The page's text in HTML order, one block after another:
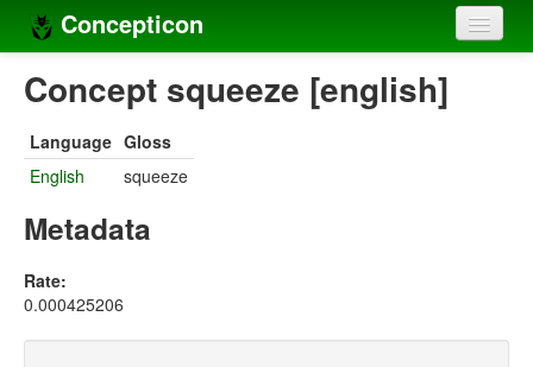
Concepticon
Home
Concept sets
Concept lists
Compilers
Concept squeeze [english]
Language Gloss
English
squeeze
Metadata
Rate:
0.000425206